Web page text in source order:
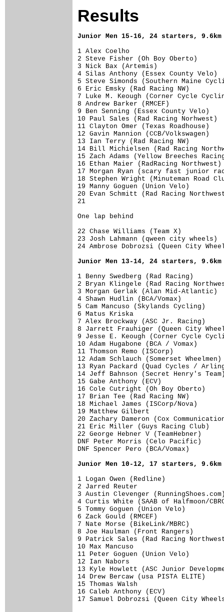
Results
Junior Men 15-
1 Alex Coelho
2 Steve Fisher (Oh Boy
3 Nick Bax (Artemis)
4 Silas Anthony (Essex
5 Steve Simonds (Southern
6 Eric Emsky (Rad Racing
7 Luke M. Keough (Corner
8 Andrew Barker (RMCEF)
9 Ben Senning (Essex
10 Paul Sales (Rad Racing
11 Clayton Omer (Texas
12 Gavin Mannion (CCB/
13 Ian Terry (Rad Racing
14 Bill Michielsen (Rad
15 Zach Adams (Yellow
16 Ethan Maier (RadRacing
17 Morgan Ryan (scary fast
18 Stephen Wright (Minuteman
19 Manny Goguen (Union
20 Evan Schmitt (Rad Racing
21
One
22 Chase
23 Josh
24 Ambrose
Junior Men 13-
1 Benny Swedberg (Rad
2 Bryan Klingele (Rad Racing
3 Morgan Gerlak (Alan Mid-
4 Shawn Hudlin (BCA/
5 Cam Mancuso (Skylands
6 Matus Kriska
7 Alex Brockway (ASC Jr.
8 Jarrett Frauhiger (Queen City
9 Jesse E. Keough
10 Adam
11 Thomson
12 Adam Schlauch
13 Ryan Packard (Quad
14 Jeff Bahnson
15 Gabe
16 Cole
17 Brian Tee
18 Michael
19
20 Zachary
21 Eric Miller
22 George
DNF Peter
DNF Spencer
Junior Men 10-
1 Logan Owen (Redline)
2 Jarred Reuter
3 Austin Clevenger
4 Curtis White (SAAB of
5 Tommy
6 Zack
7 Nate Morse
8 Joe
9 Patrick Sales
10 Max
11 Peter
12 Ian
13 Kyle Howlett
14 Drew
15
16 Caleb
17 Samuel